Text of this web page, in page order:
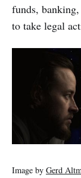
funds,
to take legal
Image by Gerd